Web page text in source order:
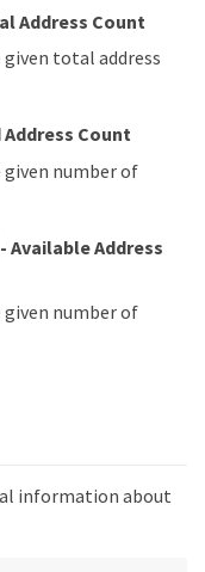
Address Count
total address
Address Count
number of
- Available Address
number of
information about